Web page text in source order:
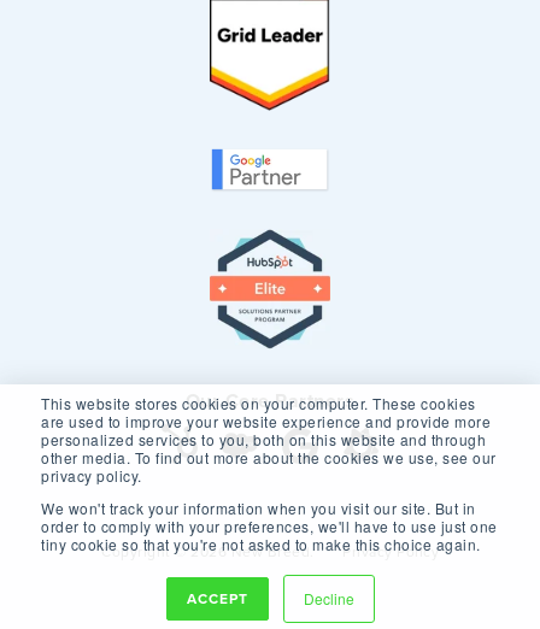
This website stores cookies on your computer. These cookies
are used to improve your website experience and provide more
personalized services to you, both on this website and through
other media. To find out more about the cookies we use, see our
privacy policy.
We won't track your information when you visit our site. But in
order to comply with your preferences, we'll have to use just one
tiny cookie so that you're not asked to make this choice again.
ACCEPT Decline
Our Core Partners
Copyright © 2026 New Breed. Privacy Policy